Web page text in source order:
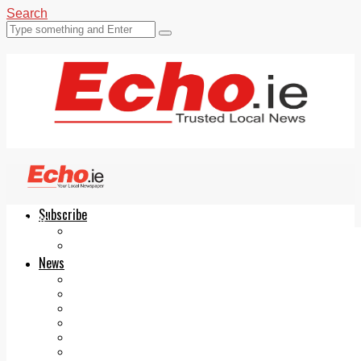
Search
Subscribe
News
Echo.ie